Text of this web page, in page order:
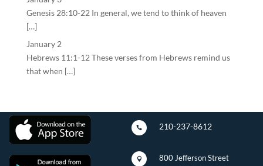
Genesis 28:10-22 In general, we tend to think of heaven
[…]
January 2
Hebrews 11:1-12 These verses from Hebrews remind us
that when […]
 210-237-8612

800 Jefferson Street